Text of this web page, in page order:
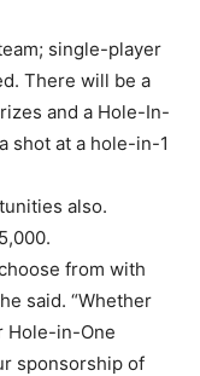
single-player
There will be a
and a Hole-In-
shot at a hole-in-1
also.
from with
said. “Whether
Hole-in-One
sponsorship of